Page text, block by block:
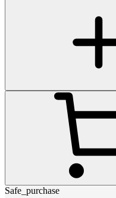
Safe_purchase